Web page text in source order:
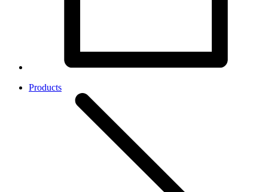
Products